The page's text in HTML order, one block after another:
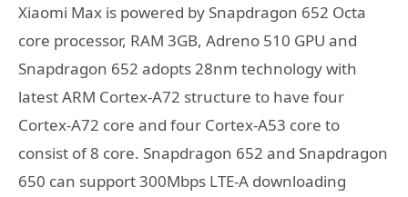
Xiaomi Max is powered by Snapdragon 652 Octa
core processor, RAM 3GB, Adreno 510 GPU and
Snapdragon 652 adopts 28nm technology with
latest ARM Cortex-A72 structure to have four
Cortex-A72 core and four Cortex-A53 core to
consist of 8 core. Snapdragon 652 and Snapdragon
650 can support 300Mbps LTE-A downloading